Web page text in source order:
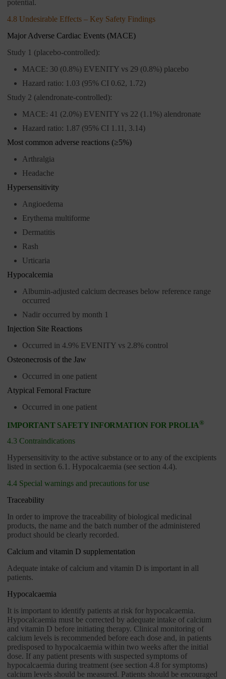
potential.
4.8 Undesirable Effects – Key Safety Findings
Major Adverse Cardiac Events (MACE)
Study 1 (placebo-controlled):
MACE: 30 (0.8%) EVENITY vs 29 (0.8%) placebo
Hazard ratio: 1.03 (95% CI 0.62, 1.72)
Study 2 (alendronate-controlled):
MACE: 41 (2.0%) EVENITY vs 22 (1.1%) alendronate
Hazard ratio: 1.87 (95% CI 1.11, 3.14)
Most common adverse reactions (≥5%)
Arthralgia
Headache
Hypersensitivity
Angioedema
Erythema multiforme
Dermatitis
Rash
Urticaria
Hypocalcemia
Albumin-adjusted calcium decreases below reference range
occurred
Nadir occurred by month 1
Injection Site Reactions
Occurred in 4.9% EVENITY vs 2.8% control
Osteonecrosis of the Jaw
Occurred in one patient
Atypical Femoral Fracture
Occurred in one patient
IMPORTANT SAFETY INFORMATION FOR PROLIA®
4.3 Contraindications
Hypersensitivity to the active substance or to any of the excipients
listed in section 6.1. Hypocalcaemia (see section 4.4).
4.4 Special warnings and precautions for use
Traceability
In order to improve the traceability of biological medicinal
products, the name and the batch number of the administered
product should be clearly recorded.
Calcium and vitamin D supplementation
Adequate intake of calcium and vitamin D is important in all
patients.
Hypocalcaemia
It is important to identify patients at risk for hypocalcaemia.
Hypocalcaemia must be corrected by adequate intake of calcium
and vitamin D before initiating therapy. Clinical monitoring of
calcium levels is recommended before each dose and, in patients
predisposed to hypocalcaemia within two weeks after the initial
dose. If any patient presents with suspected symptoms of
hypocalcaemia during treatment (see section 4.8 for symptoms)
calcium levels should be measured. Patients should be encouraged